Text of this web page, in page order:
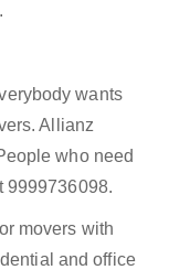
wants
Allianz
who need
9999736098.
movers with
and office